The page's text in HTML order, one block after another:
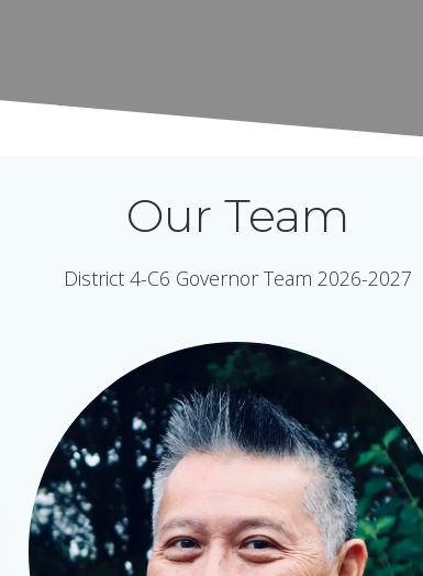
Our Team
District 4-C6 Governor Team 2026-2027